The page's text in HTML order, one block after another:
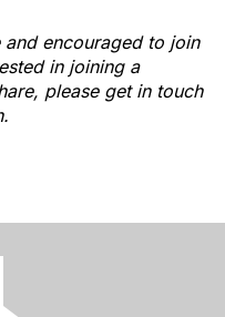
encouraged to join
in joining a
please get in touch